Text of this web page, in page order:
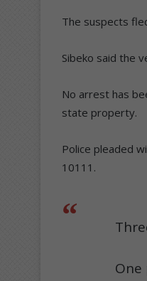
The suspects
Sibeko said the
No arrest has
state property.
Police pleaded
10111.